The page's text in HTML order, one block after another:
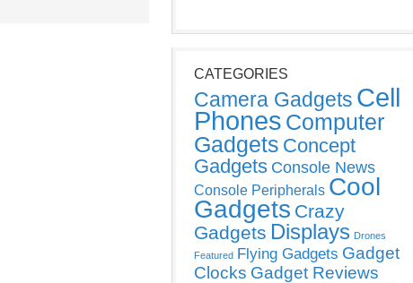
CATEGORIES
Camera Gadgets Cell
Phones Computer
Gadgets Concept
Gadgets Console News
Console Peripherals Cool
Gadgets Crazy
Gadgets Displays Drones
Featured Flying Gadgets Gadget
Clocks Gadget Reviews